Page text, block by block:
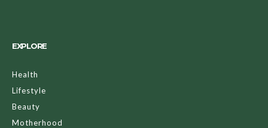
EXPLORE
Health
Lifestyle
Beauty
Motherhood